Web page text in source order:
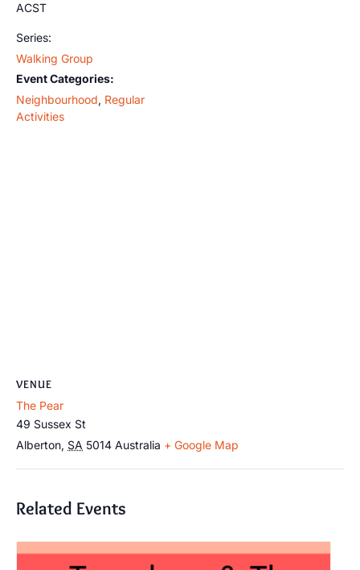
ACST
Series:
Walking Group
Event Categories:
Neighbourhood, Regular
Activities
VENUE
The Pear
49 Sussex St
Alberton, SA 5014 Australia + Google Map
Related Events